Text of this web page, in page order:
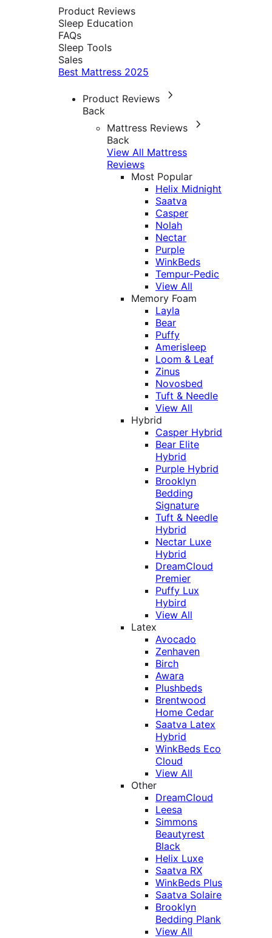
Product Reviews
Sleep Education
FAQs
Sleep Tools
Sales
Best Mattress 2025
Product Reviews
Back
Mattress Reviews
Back
View All Mattress
Reviews
Most Popular
Helix Midnight
Saatva
Casper
Nolah
Nectar
Purple
WinkBeds
Tempur-Pedic
View All
Memory Foam
Layla
Bear
Puffy
Amerisleep
Loom & Leaf
Zinus
Novosbed
Tuft & Needle
View All
Hybrid
Casper Hybrid
Bear Elite
Hybrid
Purple Hybrid
Brooklyn
Bedding
Signature
Tuft & Needle
Hybrid
Nectar Luxe
Hybrid
DreamCloud
Premier
Puffy Lux
Hybird
View All
Latex
Avocado
Zenhaven
Birch
Awara
Plushbeds
Brentwood
Home Cedar
Saatva Latex
Hybrid
WinkBeds Eco
Cloud
View All
Other
DreamCloud
Leesa
Simmons
Beautyrest
Black
Helix Luxe
Saatva RX
WinkBeds Plus
Saatva Solaire
Brooklyn
Bedding Plank
View All